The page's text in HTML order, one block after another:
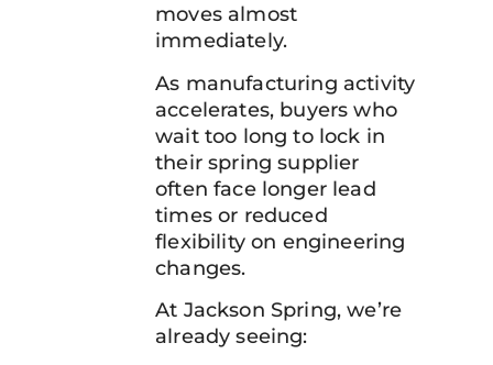
moves almost
immediately.
As manufacturing activity
accelerates, buyers who
wait too long to lock in
their spring supplier
often face longer lead
times or reduced
flexibility on engineering
changes.
At Jackson Spring, we’re
already seeing: